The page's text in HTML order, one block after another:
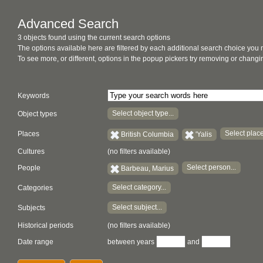
Advanced Search
3 objects found using the current search options
The options available here are filtered by each additional search choice you
To see more, or different, options in the popup pickers try removing or
Keywords
Object types Select object type...
Places British Columbia 'Yalis Select
Cultures (no filters available)
People Barbeau, Marius Select person...
Categories Select category...
Subjects Select subject...
Historical periods
(no filters available)
Date range
between years and